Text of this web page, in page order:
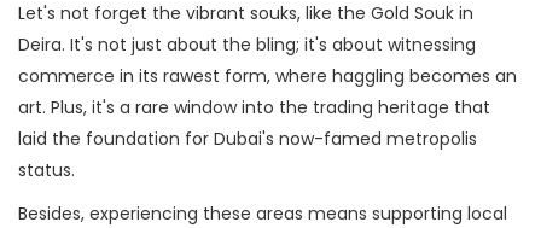
Let's not forget the vibrant souks, like the Gold Souk in
Deira. It's not just about the bling; it's about witnessing
commerce in its rawest form, where haggling becomes an
art. Plus, it's a rare window into the trading heritage that
laid the foundation for Dubai's now-famed metropolis
status.
Besides, experiencing these areas means supporting local